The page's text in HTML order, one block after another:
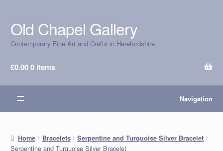
Skip
to
navigation
Skip
to
content
Old Chapel Gallery
Contemporary Fine Art and Crafts in Herefordshire
£0.000 items
Navigation
Home Bracelets Serpentine and Turquoise Silver Bracelet
Serpentine and Turquoise Silver Bracelet